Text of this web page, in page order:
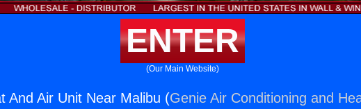
ENTER
(Our Main Website)
And Air Unit Near Malibu (Genie Air Conditioning and